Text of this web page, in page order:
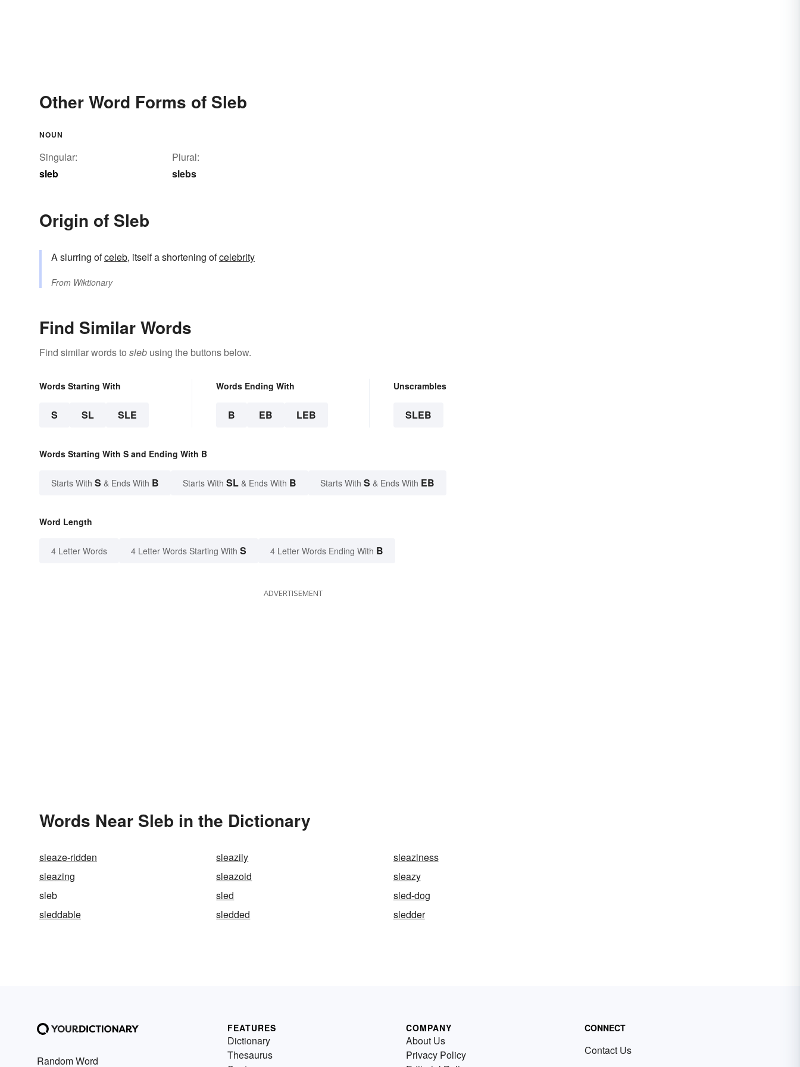
Other Word Forms of Sleb
NOUN
Singular:
sleb
Plural:
slebs
Origin of Sleb
A slurring ofceleb, itself a shortening ofcelebrity
From Wiktionary
Find Similar Words
Find similar words to sleb using the buttons below.
Words Starting With
S SL SLE
Words Ending With
B EB LEB
Unscrambles
SLEB
Words Starting With S and Ending With B
Starts With S & Ends With B Starts With SL & Ends With B Starts With S & Ends With EB
Word Length
4 Letter Words 4 Letter Words Starting With S 4 Letter Words Ending With B
ADVERTISEMENT
Words Near Sleb in the Dictionary
sleaze-ridden sleazily
sleaziness
sleazing
sleazoid
sleazy
sleb
sled
sled-dog
sleddable
sledded sledder
Random Word
FEATURES
Dictionary
Thesaurus
COMPANY
About Us
Privacy Policy
CONNECT
Contact Us